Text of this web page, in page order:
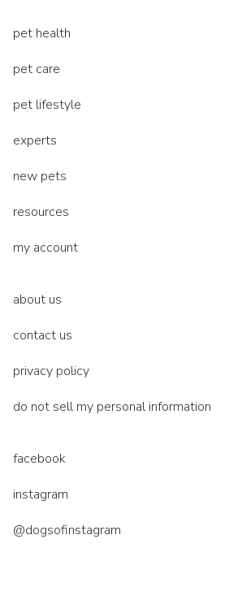
pet health
pet care
pet lifestyle
experts
new pets
resources
my account
about us
contact us
privacy policy
do not sell my personal information
facebook
instagram
@dogsofinstagram